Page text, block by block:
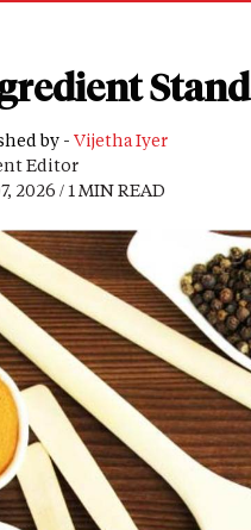
by - Vijetha Iyer
Editor
2026 / 1 MIN READ